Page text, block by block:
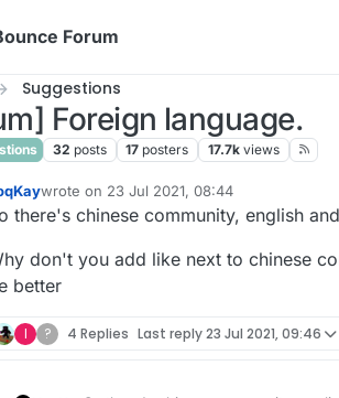
Forum
Suggestions
Foreign language.
32 posts 17 posters 17.7k views
wrote on 23 Jul 2021, 08:44
last edited by
there's chinese community, english
don't you add like next to chinese
better
I ? 4 Replies Last reply23 Jul 2021, 09:46